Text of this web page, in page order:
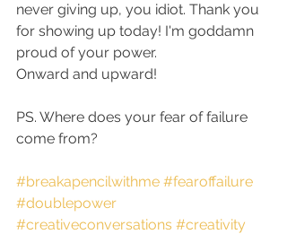
never giving up, you idiot. Thank you
for showing up today! I'm goddamn
proud of your power.
Onward and upward!
PS. Where does your fear of failure
come from?
#breakapencilwithme #fearoffailure
#doublepower
#creativeconversations #creativity